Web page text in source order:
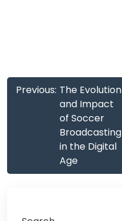
Post
navigation
Previous: The Evolution
and Impact
of Soccer
Broadcasting
in the Digital
Age